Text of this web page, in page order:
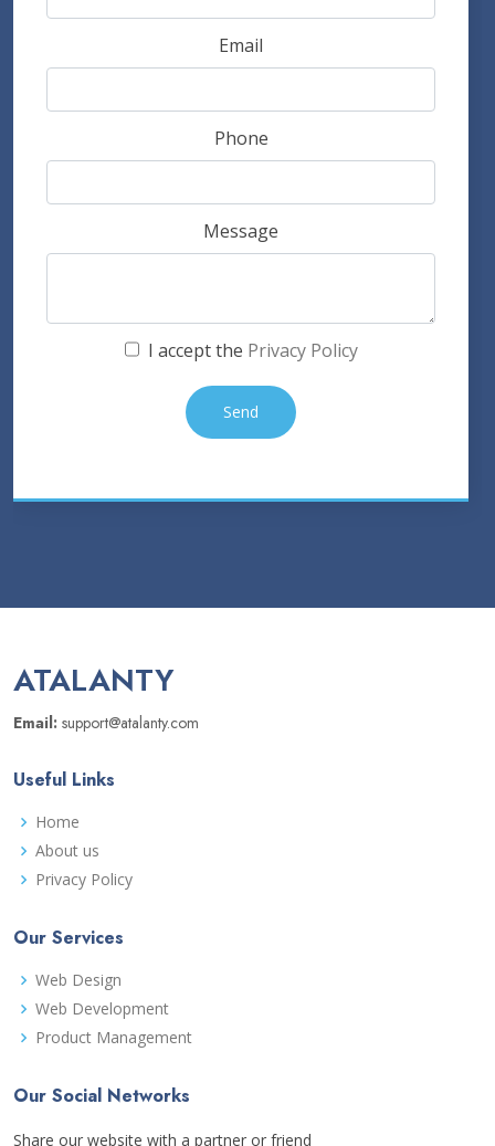
Email
Phone
Message
I accept the Privacy Policy
ATALANTY
Email: support@atalanty.com
Useful Links
Home
About us
Privacy Policy
Our Services
Web Design
Web Development
Product Management
Our Social Networks
Share our website with a partner or friend